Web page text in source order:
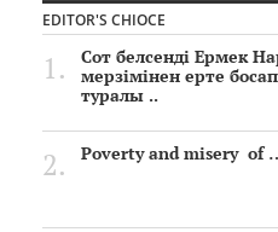
EDITOR'S CHIOCE
Сот белсенді Ермек
мерзімінен ерте
туралы ..
Poverty and misery of